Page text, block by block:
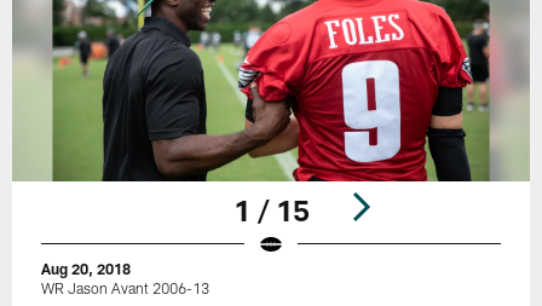
1 / 15
Aug 20, 2018
WR Jason Avant 2006-13